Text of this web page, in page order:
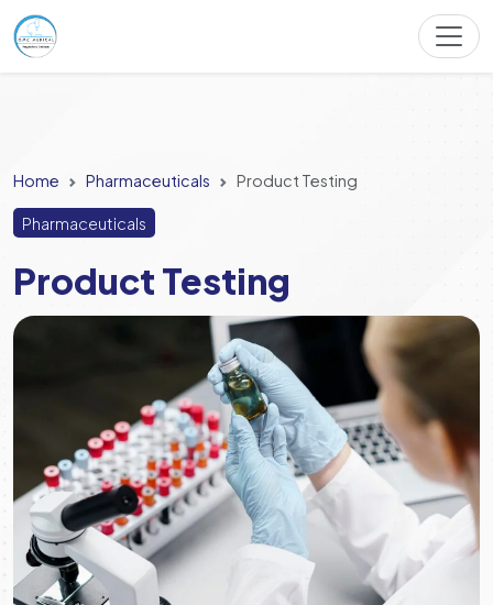
Home Pharmaceuticals Product Testing
Pharmaceuticals
Product Testing